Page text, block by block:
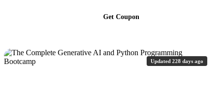
Get Coupon
Updated 228 days ago